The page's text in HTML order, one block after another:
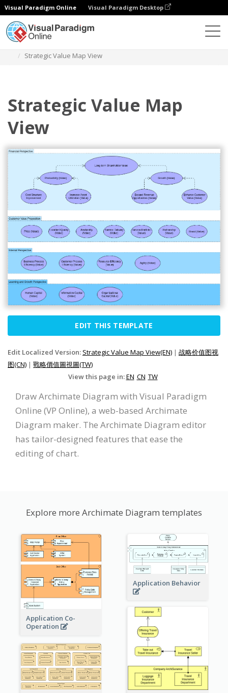
Visual Paradigm Online Visual Paradigm Desktop
Strategic Value Map View
Strategic Value Map
View
EDIT THIS TEMPLATE
Edit Localized Version: Strategic Value Map View(EN) | 战略价值图视
图(CN) | 戰略價值圖視圖(TW)
View this page in:EN CN TW
Draw Archimate Diagram with Visual Paradigm
Online (VP Online), a web-based Archimate
Diagram maker. The Archimate Diagram editor
has tailor-designed features that ease the
editing of chart.
Explore more Archimate Diagram templates
Application Co-
Operation
Application Behavior